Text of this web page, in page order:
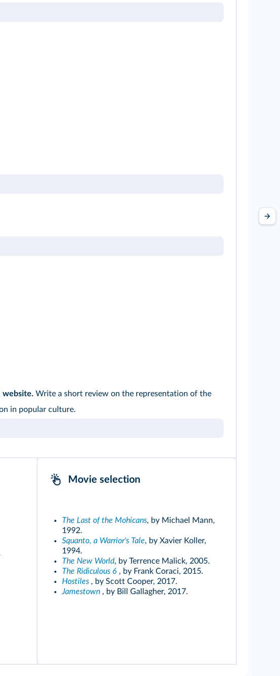
website. Write a short review on the representation of the
in popular culture.
Movie selection
The Last of the Mohicans, by Michael Mann,
1992.
Squanto, a Warrior's Tale, by Xavier Koller,
1994.
The New World, by Terrence Malick, 2005.
The Ridiculous 6 , by Frank Coraci, 2015.
Hostiles , by Scott Cooper, 2017.
Jamestown , by Bill Gallagher, 2017.